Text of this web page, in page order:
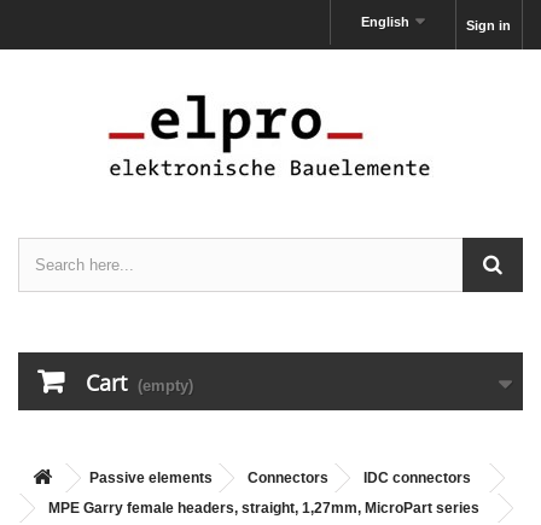
Sign in
English
Cart (empty)
Passive elements Connectors
IDC connectors
MPE Garry female headers, straight, 1,27mm, MicroPart series